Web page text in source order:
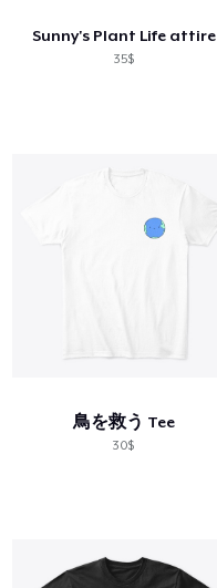
Sunny's Plant Life attire
35$
鳥を救う Tee
30$